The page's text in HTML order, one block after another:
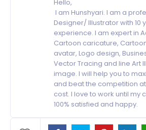
Hello,
I am Hunshyari. I am a
Designer/ Illustrator with 10
experience. I am expert in
Cartoon caricature,
avatar, Logo design,
Vector Tracing and line Art
image. I will help you to
and beat the competition
cost. I love to work until my
100% satisfied and happy.